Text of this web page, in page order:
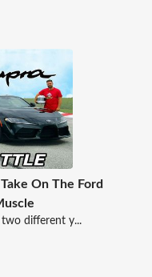
On The Ford
different y...